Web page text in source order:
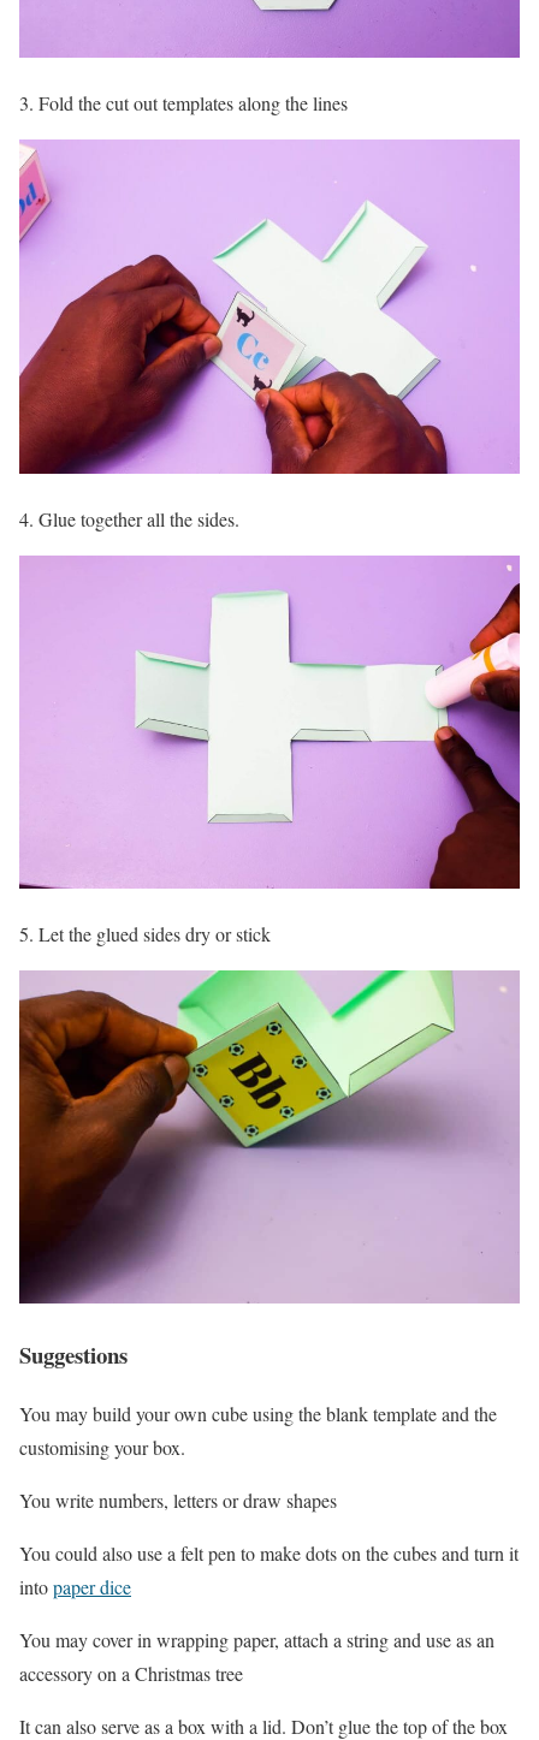
3. Fold the cut out templates along the lines
4. Glue together all the sides.
5. Let the glued sides dry or stick
Suggestions
You may build your own cube using the blank template and the
customising your box.
You write numbers, letters or draw shapes
You could also use a felt pen to make dots on the cubes and turn it
intopaper dice
You may cover in wrapping paper, attach a string and use as an
accessory on a Christmas tree
It can also serve as a box with a lid. Don’t glue the top of the box